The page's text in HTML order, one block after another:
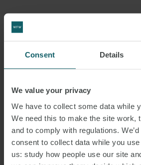
Consent Details
We value your privacy
We have to collect some data while
We need this to make the site work,
and to comply with regulations.
consent to collect data while you
us: study how people use our site